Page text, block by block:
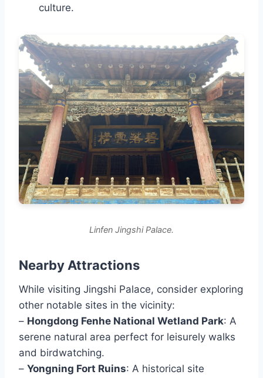
culture.
Linfen Jingshi Palace.
Nearby Attractions
While visiting Jingshi Palace, consider exploring
other notable sites in the vicinity:
– Hongdong Fenhe National Wetland Park: A
serene natural area perfect for leisurely walks
and birdwatching.
– Yongning Fort Ruins: A historical site